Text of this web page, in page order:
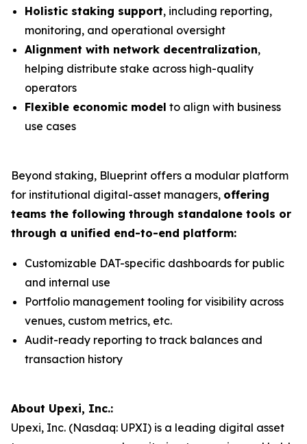
Holistic staking support, including reporting,
monitoring, and operational oversight
Alignment with network decentralization,
helping distribute stake across high-quality
operators
Flexible economic model to align with business
use cases
Beyond staking, Blueprint offers a modular platform
for institutional digital-asset managers, offering
teams the following through standalone tools or
through a unified end-to-end platform:
Customizable DAT-specific dashboards for public
and internal use
Portfolio management tooling for visibility across
venues, custom metrics, etc.
Audit-ready reporting to track balances and
transaction history
About Upexi, Inc.:
Upexi, Inc. (Nasdaq: UPXI) is a leading digital asset